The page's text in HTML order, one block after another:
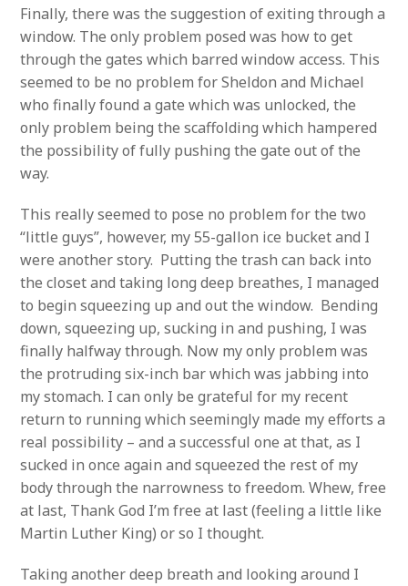
Finally, there was the suggestion of exiting through a
window. The only problem posed was how to get
through the gates which barred window access. This
seemed to be no problem for Sheldon and Michael
who finally found a gate which was unlocked, the
only problem being the scaffolding which hampered
the possibility of fully pushing the gate out of the
way.
This really seemed to pose no problem for the two
“little guys”, however, my 55-gallon ice bucket and I
were another story. Putting the trash can back into
the closet and taking long deep breathes, I managed
to begin squeezing up and out the window. Bending
down, squeezing up, sucking in and pushing, I was
finally halfway through. Now my only problem was
the protruding six-inch bar which was jabbing into
my stomach. I can only be grateful for my recent
return to running which seemingly made my efforts a
real possibility – and a successful one at that, as I
sucked in once again and squeezed the rest of my
body through the narrowness to freedom. Whew, free
at last, Thank God I’m free at last (feeling a little like
Martin Luther King) or so I thought.
Taking another deep breath and looking around I